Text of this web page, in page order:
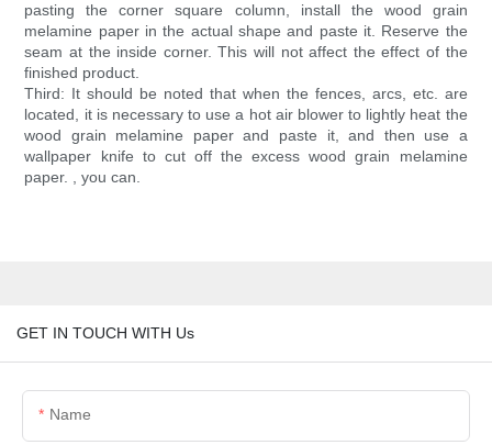
pasting the corner square column, install the wood grain
melamine paper in the actual shape and paste it. Reserve the
seam at the inside corner. This will not affect the effect of the
finished product.
Third: It should be noted that when the fences, arcs, etc. are
located, it is necessary to use a hot air blower to lightly heat the
wood grain melamine paper and paste it, and then use a
wallpaper knife to cut off the excess wood grain melamine
paper. , you can.
GET IN TOUCH WITH Us
Name